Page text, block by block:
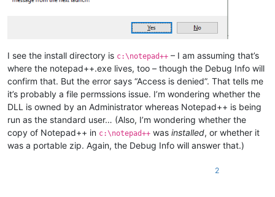
I see the install directory is c:\notepad++ – I am assuming that’s
where the notepad++.exe lives, too – though the Debug Info will
confirm that. But the error says “Access is denied”. That tells me
it’s probably a file permssions issue. I’m wondering whether the
DLL is owned by an Administrator whereas Notepad++ is being
run as the standard user… (Also, I’m wondering whether the
copy of Notepad++ in c:\notepad++ was installed, or whether it
was a portable zip. Again, the Debug Info will answer that.)
2